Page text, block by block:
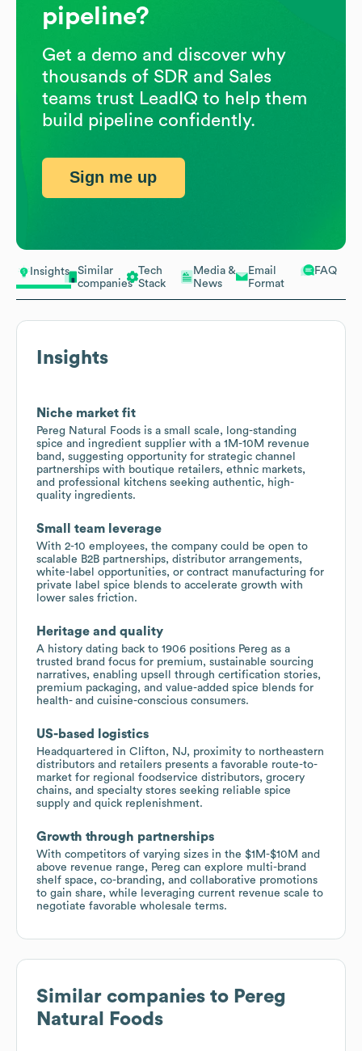
Insights
Similar
companies
Tech
Stack
Media &
News
Email
Format
FAQ
Insights
Niche market fit
Pereg Natural Foods is a small scale, long-standing
spice and ingredient supplier with a 1M-10M revenue
band, suggesting opportunity for strategic channel
partnerships with boutique retailers, ethnic markets,
and professional kitchens seeking authentic, high-
quality ingredients.
Small team leverage
With 2-10 employees, the company could be open to
scalable B2B partnerships, distributor arrangements,
white-label opportunities, or contract manufacturing for
private label spice blends to accelerate growth with
lower sales friction.
Heritage and quality
A history dating back to 1906 positions Pereg as a
trusted brand focus for premium, sustainable sourcing
narratives, enabling upsell through certification stories,
premium packaging, and value-added spice blends for
health- and cuisine-conscious consumers.
US-based logistics
Headquartered in Clifton, NJ, proximity to northeastern
distributors and retailers presents a favorable route-to-
market for regional foodservice distributors, grocery
chains, and specialty stores seeking reliable spice
supply and quick replenishment.
Growth through partnerships
With competitors of varying sizes in the $1M-$10M and
above revenue range, Pereg can explore multi-brand
shelf space, co-branding, and collaborative promotions
to gain share, while leveraging current revenue scale to
negotiate favorable wholesale terms.
Similar companies to Pereg
Natural Foods
pipeline?
Get a demo and discover why
thousands of SDR and Sales
teams trust LeadIQ to help them
build pipeline confidently.
Sign me up